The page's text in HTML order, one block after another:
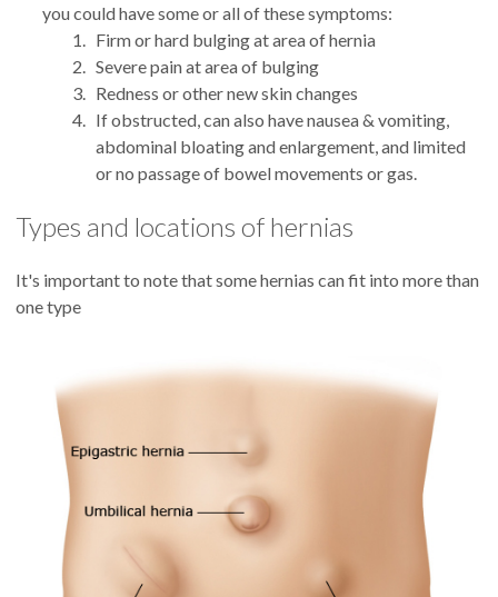
you could have some or all of these symptoms:
Firm or hard bulging at area of hernia
Severe pain at area of bulging
Redness or other new skin changes
If obstructed, can also have nausea & vomiting,
abdominal bloating and enlargement, and limited
or no passage of bowel movements or gas.
Types and locations of hernias
It's important to note that some hernias can fit into more than
one type